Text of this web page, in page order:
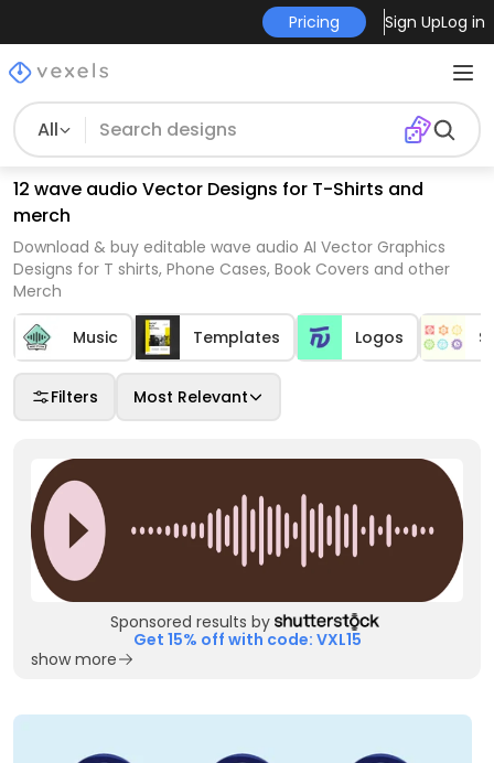
Pricing Sign UpLog in
All
12 wave audio Vector Designs for T-Shirts and
merch
Download & buy editable wave audio AI Vector Graphics
Designs for T shirts, Phone Cases, Book Covers and other
Merch
Music Templates Logos
Filters Most Relevant
Sponsored results by
Get 15% off with code: VXL15
show more